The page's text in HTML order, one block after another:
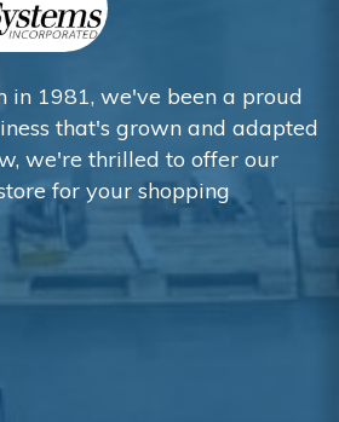
in 1981, we've been a proud
that's grown and adapted
we're thrilled to offer our
for your shopping